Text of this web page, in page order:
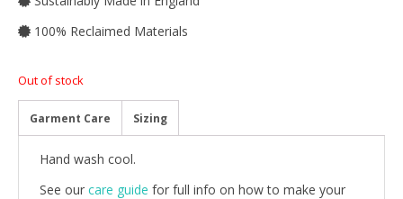
100% Reclaimed Materials
Out of stock
Garment Care Sizing
Hand wash cool.
See our care guide for full info on how to make your